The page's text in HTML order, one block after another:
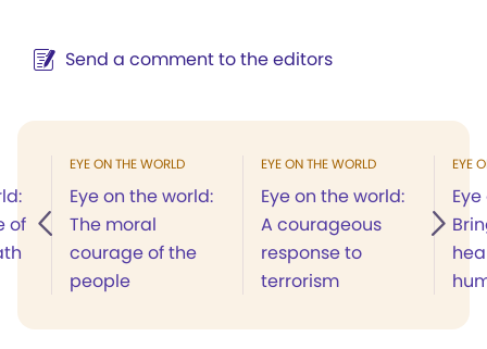
Send a comment to the editors
of
EYE ON THE WORLD
Eye on the world:
The moral
courage of the
people
EYE ON THE WORLD
Eye on the world:
A courageous
response to
terrorism
EYE